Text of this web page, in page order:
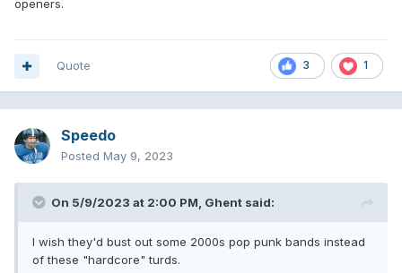
openers.
3 1
Quote
Speedo
Posted May 9, 2023
On 5/9/2023 at 2:00 PM, Ghent said:
I wish they'd bust out some 2000s pop punk bands instead
of these "hardcore" turds.